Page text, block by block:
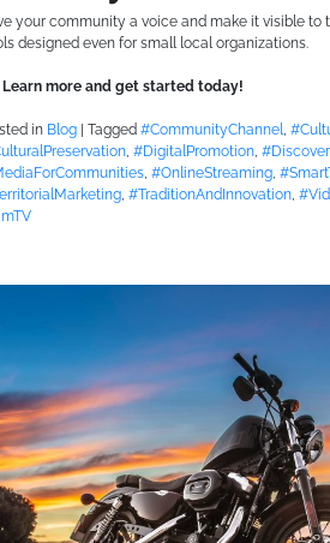
your community a voice and make it visible to
designed even for small local organizations.
Learn more and get started today!
in Blog | Tagged #CommunityChannel,
, #DigitalPromotion,
, #OnlineStreaming,
, #TraditionAndInnovation,